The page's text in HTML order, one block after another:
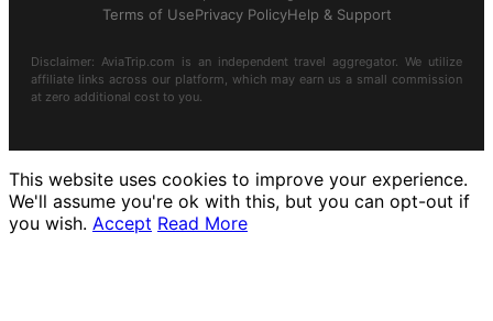
Terms of UsePrivacy PolicyHelp & Support
Disclaimer: AviaTrip.com is an independent travel aggregator. We utilize
affiliate links across our platform, which may earn us a small commission
at zero additional cost to you.
This website uses cookies to improve your experience.
We'll assume you're ok with this, but you can opt-out if
you wish. Accept Read More